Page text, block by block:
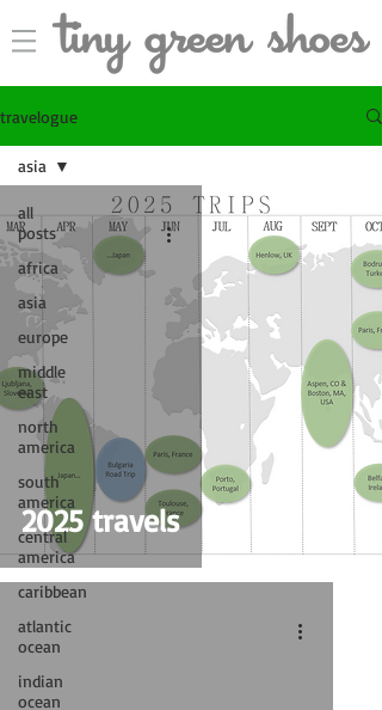
travelogue
all
posts
africa
asia
europe
middle
east
north
america
south
america
central
america
caribbean
atlantic
ocean
indian
ocean
asia
2025 travels